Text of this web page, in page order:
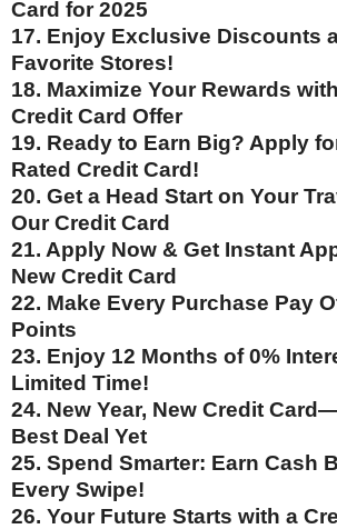
Card for 2025
17. Enjoy Exclusive Discounts
Favorite Stores!
18. Maximize Your Rewards
Credit Card Offer
19. Ready to Earn Big? Apply
Rated Credit Card!
20. Get a Head Start on Your
Our Credit Card
21. Apply Now & Get Instant
New Credit Card
22. Make Every Purchase Pay
Points
23. Enjoy 12 Months of 0%
Limited Time!
24. New Year, New Credit
Best Deal Yet
25. Spend Smarter: Earn Cash
Every Swipe!
26. Your Future Starts with a